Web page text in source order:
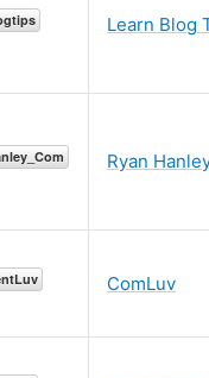
Learn Blog
Ryan
ComLuv